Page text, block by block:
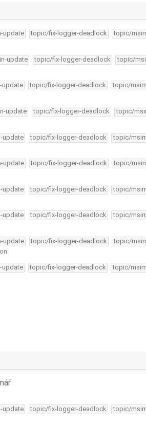
update topic/fix-logger-deadlock topic/
update topic/fix-logger-deadlock topic/
update topic/fix-logger-deadlock topic/
update topic/fix-logger-deadlock topic/
update topic/fix-logger-deadlock topic/
update topic/fix-logger-deadlock topic/
update topic/fix-logger-deadlock topic/
update topic/fix-logger-deadlock topic/
update topic/fix-logger-deadlock topic/
update topic/fix-logger-deadlock topic/
update topic/fix-logger-deadlock topic/